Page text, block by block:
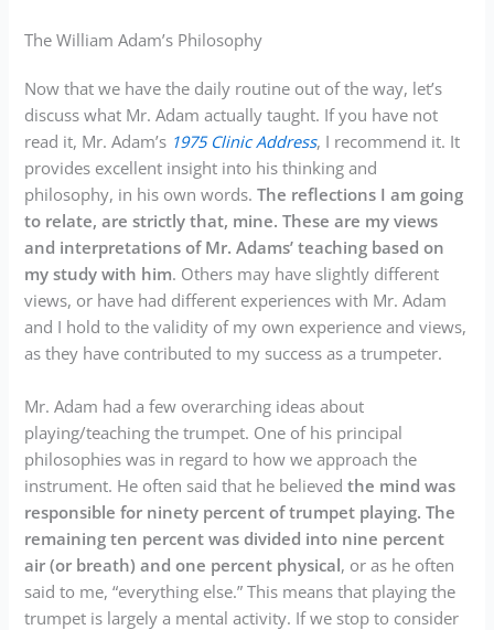
The William Adam’s Philosophy
Now that we have the daily routine out of the way, let’s
discuss what Mr. Adam actually taught. If you have not
read it, Mr. Adam’s 1975 Clinic Address, I recommend it. It
provides excellent insight into his thinking and
philosophy, in his own words.The reflections I am going
to relate, are strictly that, mine. These are my views
and interpretations of Mr. Adams’ teaching based on
my study with him. Others may have slightly different
views, or have had different experiences with Mr. Adam
and I hold to the validity of my own experience and views,
as they have contributed to my success as a trumpeter.
Mr. Adam had a few overarching ideas about
playing/teaching the trumpet. One of his principal
philosophies was in regard to how we approach the
instrument. He often said that he believedthe mind was
responsible for ninety percent of trumpet playing. The
remaining ten percent was divided into nine percent
air (or breath) and one percent physical, or as he often
said to me, “everything else.” This means that playing the
trumpet is largely a mental activity. If we stop to consider